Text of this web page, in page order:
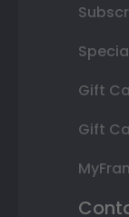
Gift
Gift